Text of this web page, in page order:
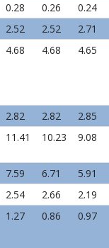
0.28 0.26
0.24
2.52 2.52
2.71
4.68 4.68 4.65
2.82 2.82
2.85
11.41 10.23 9.08
7.59 6.71
5.91
2.54 2.66
2.19
1.27 0.86 0.97